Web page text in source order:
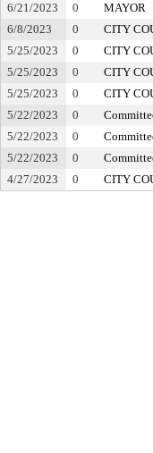
6/21/2023 0 MAYOR
6/8/2023
0
CITY
5/25/2023
0
CITY
5/25/2023
0
CITY
5/25/2023
0
CITY
5/22/2023
0
5/22/2023
0
5/22/2023
0
4/27/2023
0 CITY